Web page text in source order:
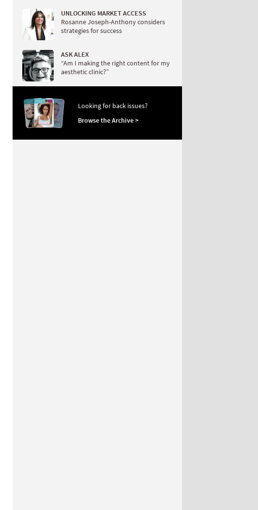
UNLOCKING MARKET ACCESS
Rosanne Joseph-Anthony considers
strategies for success
ASK ALEX
“Am I making the right content for my
aesthetic clinic?”
Looking for back issues?
Browse the Archive >